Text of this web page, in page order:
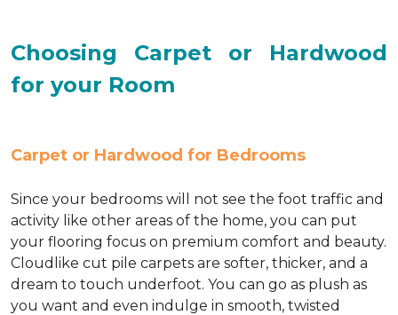
Choosing Carpet or Hardwood
for your Room
Carpet or Hardwood for Bedrooms
Since your bedrooms will not see the foot traffic and
activity like other areas of the home, you can put
your flooring focus on premium comfort and beauty.
Cloudlike cut pile carpets are softer, thicker, and a
dream to touch underfoot. You can go as plush as
you want and even indulge in smooth, twisted